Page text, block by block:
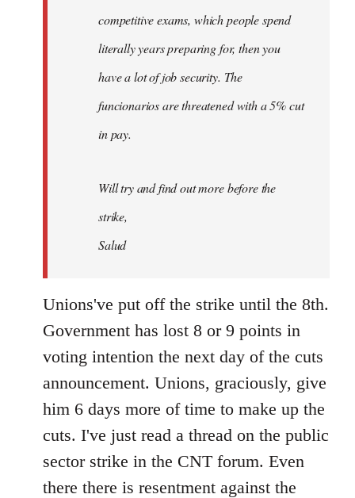
competitive exams, which people spend
literally years preparing for, then you
have a lot of job security. The
funcionarios are threatened with a 5% cut
in pay.
Will try and find out more before the
strike,
Salud
Unions've put off the strike until the 8th.
Government has lost 8 or 9 points in
voting intention the next day of the cuts
announcement. Unions, graciously, give
him 6 days more of time to make up the
cuts. I've just read a thread on the public
sector strike in the CNT forum. Even
there there is resentment against the